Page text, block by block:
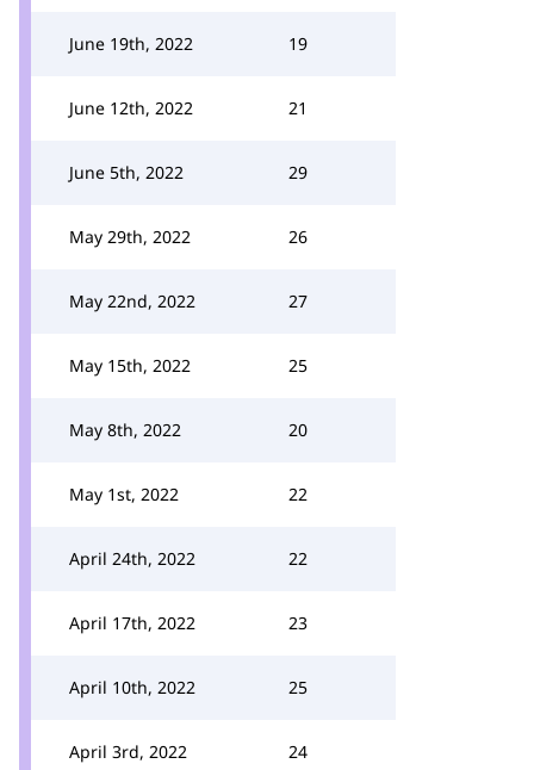
June 19th, 2022 19
June 12th, 2022 21
June 5th, 2022 29
May 29th, 2022 26
May 22nd, 2022 27
May 15th, 2022 25
May 8th, 2022 20
May 1st, 2022 22
April 24th, 2022 22
April 17th, 2022 23
April 10th, 2022 25
April 3rd, 2022 24